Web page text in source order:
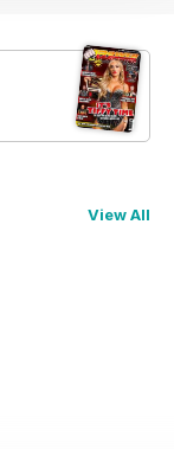
View All